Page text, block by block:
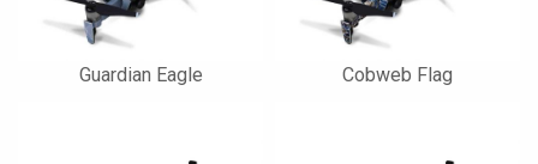
Guardian Eagle Cobweb Flag